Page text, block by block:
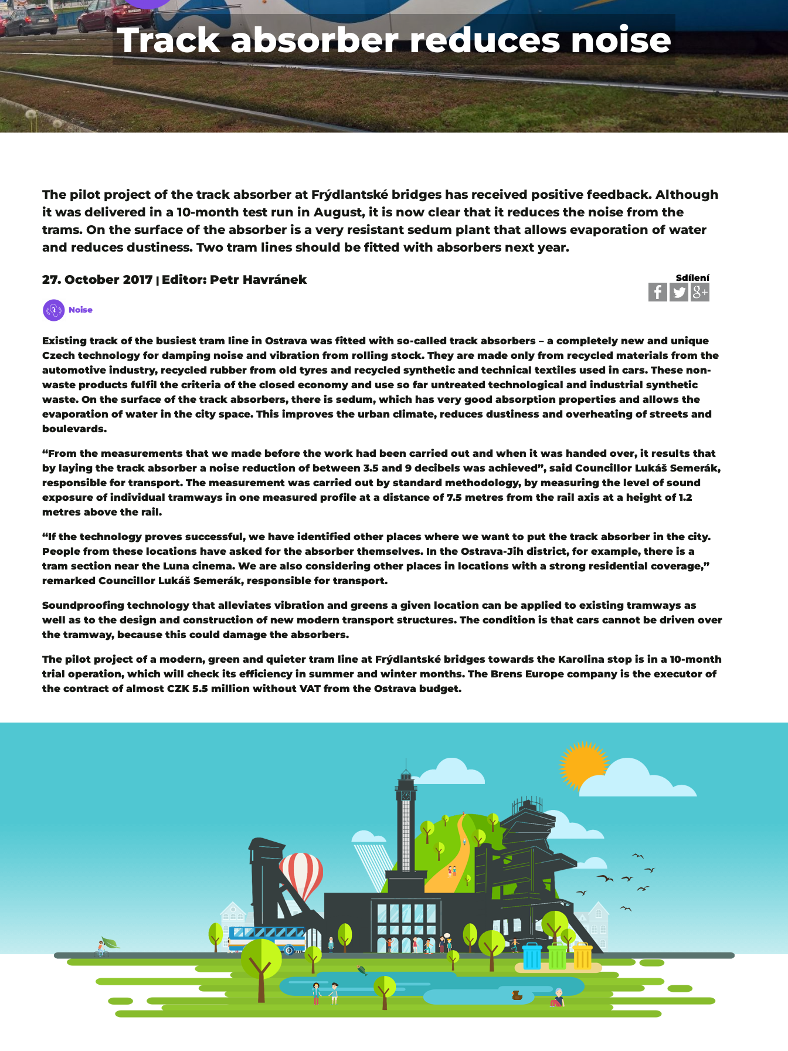
Track absorber reduces noise
The pilot project of the track absorber at Frýdlantské bridges has received positive feedback. Although
it was delivered in a 10-month test run in August, it is now clear that it reduces the noise from the
trams. On the surface of the absorber is a very resistant sedum plant that allows evaporation of water
and reduces dustiness. Two tram lines should be fitted with absorbers next year.
Sdílení
27. October 2017 | Editor: Petr Havránek
Noise
Existing track of the busiest tram line in Ostrava was fitted with so-called track absorbers – a completely new and unique
Czech technology for damping noise and vibration from rolling stock. They are made only from recycled materials from the
automotive industry, recycled rubber from old tyres and recycled synthetic and technical textiles used in cars. These non-
waste products fulfil the criteria of the closed economy and use so far untreated technological and industrial synthetic
waste. On the surface of the track absorbers, there is sedum, which has very good absorption properties and allows the
evaporation of water in the city space. This improves the urban climate, reduces dustiness and overheating of streets and
boulevards.
“From the measurements that we made before the work had been carried out and when it was handed over, it results that
by laying the track absorber a noise reduction of between 3.5 and 9 decibels was achieved”, said Councillor Lukáš Semerák,
responsible for transport. The measurement was carried out by standard methodology, by measuring the level of sound
exposure of individual tramways in one measured profile at a distance of 7.5 metres from the rail axis at a height of 1.2
metres above the rail.
“If the technology proves successful, we have identified other places where we want to put the track absorber in the city.
People from these locations have asked for the absorber themselves. In the Ostrava-Jih district, for example, there is a
tram section near the Luna cinema. We are also considering other places in locations with a strong residential coverage,”
remarked Councillor Lukáš Semerák, responsible for transport.
Soundproofing technology that alleviates vibration and greens a given location can be applied to existing tramways as
well as to the design and construction of new modern transport structures. The condition is that cars cannot be driven over
the tramway, because this could damage the absorbers.
The pilot project of a modern, green and quieter tram line at Frýdlantské bridges towards the Karolina stop is in a 10-month
trial operation, which will check its efficiency in summer and winter months. The Brens Europe company is the executor of
the contract of almost CZK 5.5 million without VAT from the Ostrava budget.